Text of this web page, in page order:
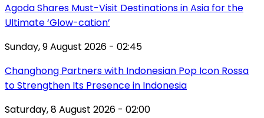
Agoda Shares Must-Visit Destinations in Asia for the
Ultimate ‘Glow-cation’
Sunday, 9 August 2026 - 02:45
Changhong Partners with Indonesian Pop Icon Rossa
to Strengthen Its Presence in Indonesia
Saturday, 8 August 2026 - 02:00